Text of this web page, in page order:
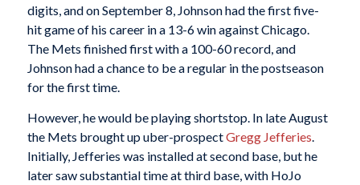
digits, and on September 8, Johnson had the first five-
hit game of his career in a 13-6 win against Chicago.
The Mets finished first with a 100-60 record, and
Johnson had a chance to be a regular in the postseason
for the first time.
However, he would be playing shortstop. In late August
the Mets brought up uber-prospectGregg Jefferies
Initially, Jefferies was installed at second base, but he
later saw substantial time at third base, with HoJo